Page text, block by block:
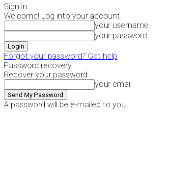
Sign in
Welcome! Log into your account
your username
your password
Forgot your password? Get help
Password recovery
Recover your password
your email
A password will be e-mailed to you.